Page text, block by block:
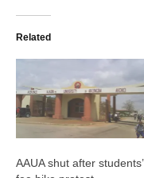
Related
AAUA shut after students’